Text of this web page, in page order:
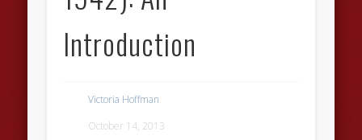
Introduction
Victoria Hoffman
October 14, 2013